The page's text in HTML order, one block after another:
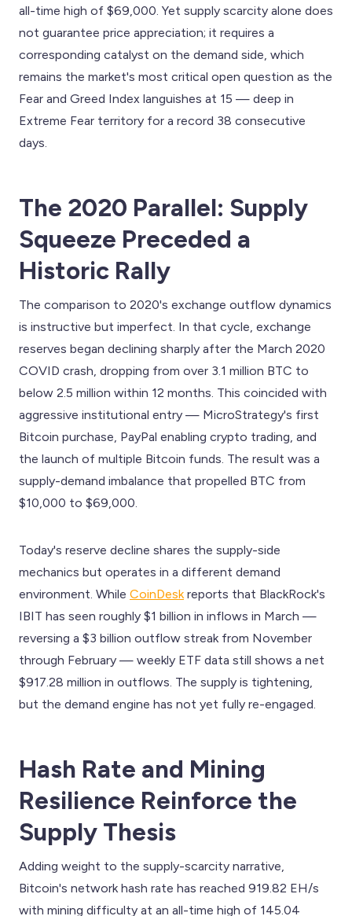
all-time high of $69,000. Yet supply scarcity alone does
not guarantee price appreciation; it requires a
corresponding catalyst on the demand side, which
remains the market's most critical open question as the
Fear and Greed Index languishes at 15 — deep in
Extreme Fear territory for a record 38 consecutive
days.
The 2020 Parallel: Supply
Squeeze Preceded a
Historic Rally
The comparison to 2020's exchange outflow dynamics
is instructive but imperfect. In that cycle, exchange
reserves began declining sharply after the March 2020
COVID crash, dropping from over 3.1 million BTC to
below 2.5 million within 12 months. This coincided with
aggressive institutional entry — MicroStrategy's first
Bitcoin purchase, PayPal enabling crypto trading, and
the launch of multiple Bitcoin funds. The result was a
supply-demand imbalance that propelled BTC from
$10,000 to $69,000.
Today's reserve decline shares the supply-side
mechanics but operates in a different demand
environment. While CoinDesk reports that BlackRock's
IBIT has seen roughly $1 billion in inflows in March —
reversing a $3 billion outflow streak from November
through February — weekly ETF data still shows a net
$917.28 million in outflows. The supply is tightening,
but the demand engine has not yet fully re-engaged.
Hash Rate and Mining
Resilience Reinforce the
Supply Thesis
Adding weight to the supply-scarcity narrative,
Bitcoin's network hash rate has reached 919.82 EH/s
with mining difficulty at an all-time high of 145.04